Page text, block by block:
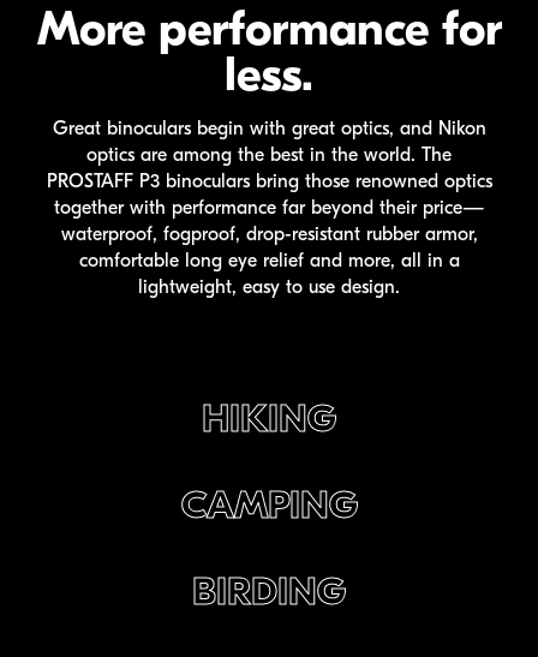
More performance for
less.
Great binoculars begin with great optics, and Nikon
optics are among the best in the world. The
PROSTAFF P3binoculars bring those renowned optics
together with performance far beyond their price—
waterproof, fogproof, drop-resistantrubber armor,
comfortable long eye relief and more, all in a
lightweight, easy to use design.
HIKING
CAMPING
BIRDING